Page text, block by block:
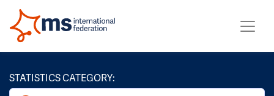
STATISTICS CATEGORY: